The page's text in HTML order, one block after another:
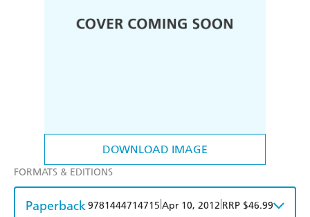
DOWNLOAD IMAGE
FORMATS & EDITIONS
Paperback9781444714715 Apr 10, 2012 RRP $46.99